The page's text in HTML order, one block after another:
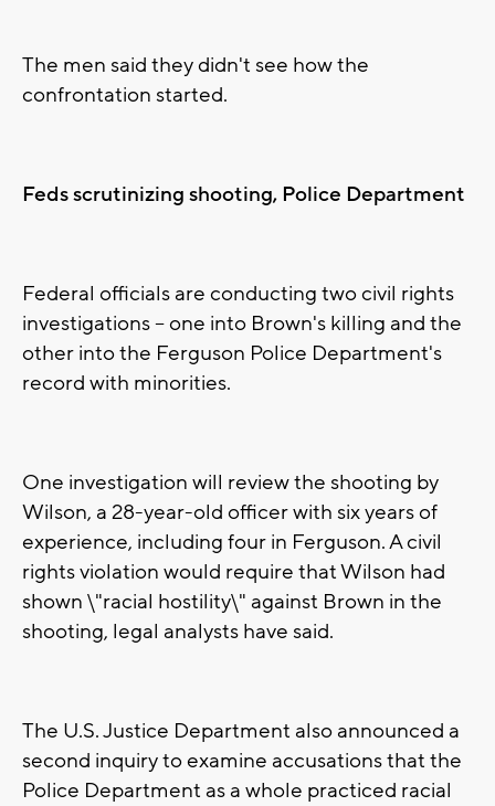
The men said they didn't see how the
confrontation started.
Feds scrutinizing shooting, Police Department
Federal officials are conducting two civil rights
investigations -- one into Brown's killing and the
other into the Ferguson Police Department's
record with minorities.
One investigation will review the shooting by
Wilson, a 28-year-old officer with six years of
experience, including four in Ferguson. A civil
rights violation would require that Wilson had
shown \"racial hostility\" against Brown in the
shooting, legal analysts have said.
The U.S. Justice Department also announced a
second inquiry to examine accusations that the
Police Department as a whole practiced racial